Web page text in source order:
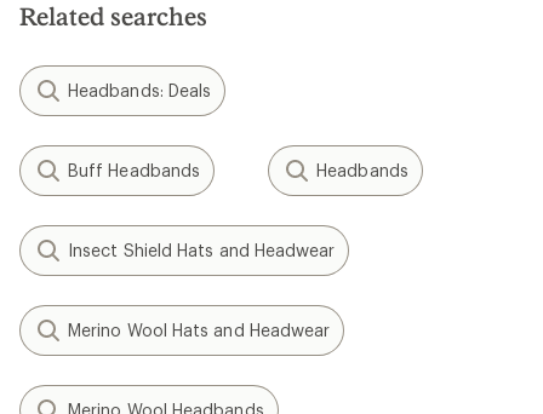
stars
Related searches
Headbands: Deals
Buff Headbands Headbands
Insect Shield Hats and Headwear
Merino Wool Hats and Headwear
Merino Wool Headbands